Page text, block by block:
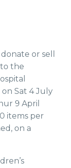
or sell
the
Sat 4 July
9 April
items per
on a